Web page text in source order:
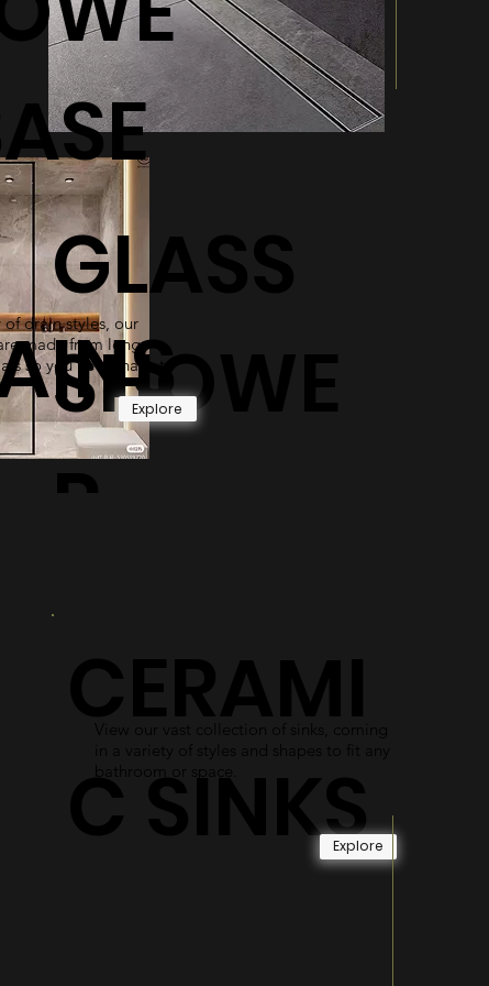
GLASS
SHOWE
R
DOORS
Explore
Explore
of drain styles, our
made from long-
so you never have to
CERAMI
C SINKS
Explore
View our vast collection of sinks, coming
in a variety of styles and shapes to fit any
bathroom or space.